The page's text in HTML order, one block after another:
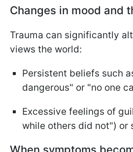
Changes in mood and
Trauma can significantly
views the world:
Persistent beliefs such
dangerous" or "no one
Excessive feelings of
while others did not") or
When symptoms